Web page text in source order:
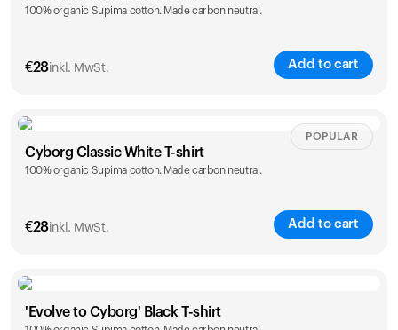
XS S M L
100% organic Supima cotton. Made carbon neutral.
€28inkl. MwSt. Add to cart
Size Sizing chart
XS S M L
Cyborg Classic White T-shirt
100% organic Supima cotton. Made carbon neutral.
€28inkl. MwSt. Add to cart
POPULAR
Size
'Evolve to Cyborg' Black T-shirt